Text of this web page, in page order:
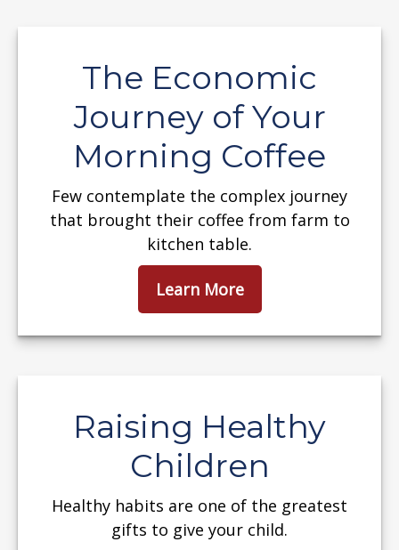
The Economic
Journey of Your
Morning Coffee
Few contemplate the complex journey
that brought their coffee from farm to
kitchen table.
Learn More
Raising Healthy
Children
Healthy habits are one of the greatest
gifts to give your child.